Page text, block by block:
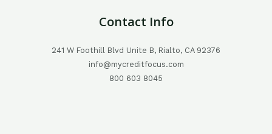
Contact Info
241 W Foothill Blvd Unite B, Rialto, CA 92376
info@mycreditfocus.com
800 603 8045